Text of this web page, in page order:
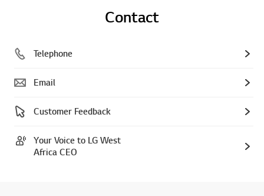
Contact
Telephone
Email
Customer Feedback
Your Voice to LG West
Africa CEO